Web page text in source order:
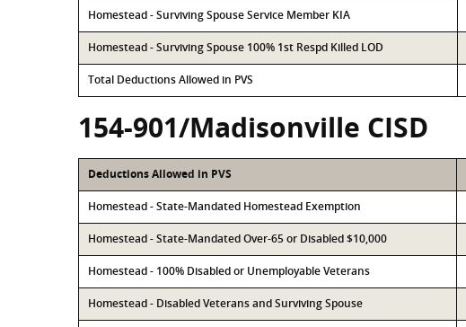
Homestead - Surviving Spouse Service Member KIA
Homestead - Surviving Spouse 100% 1st Respd Killed LOD
Total Deductions Allowed in PVS
154-901/Madisonville CISD
Deductions Allowed in PVS
Homestead - State-Mandated Homestead Exemption
Homestead - State-Mandated Over-65 or Disabled $10,000
Homestead - 100% Disabled or Unemployable Veterans
Homestead - Disabled Veterans and Surviving Spouse